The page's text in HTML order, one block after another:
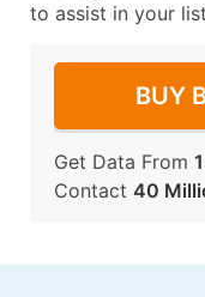
to assist in your
BUY
Get Data From
Contact 40